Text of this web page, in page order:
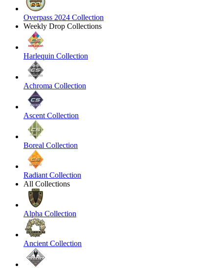
Overpass 2024 Collection
Weekly Drop Collections
Harlequin Collection
Achroma Collection
Ascent Collection
Boreal Collection
Radiant Collection
All Collections
Alpha Collection
Ancient Collection